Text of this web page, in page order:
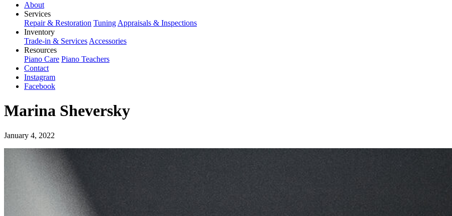
About
Services
Repair & Restoration Tuning Appraisals & Inspections
Inventory
Trade-in & Services Accessories
Resources
Piano Care Piano Teachers
Contact
Instagram
Facebook
Marina Sheversky
January 4, 2022